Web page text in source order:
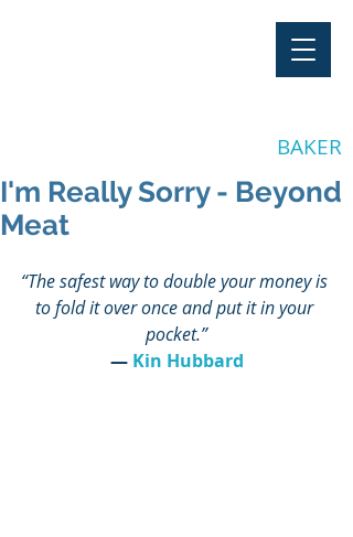
BAKER
I'm Really Sorry - Beyond
Meat
“The safest way to double your money is
to fold it over once and put it in your
pocket.”
― Kin Hubbard